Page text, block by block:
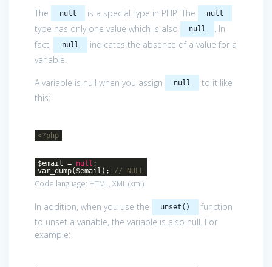
The null is a special type in PHP. The null
type has only one value which is also null
. In
fact,
null
indicates the absence of a value for a
variable.
A variable is null when you assign
null
to it like
this:
<?php
$email = null ;
var_dump($email); // NULL
Code language: HTML, XML(xml)
In addition, when you use the unset()
function
to unset a variable, the variable is also null. For
example: